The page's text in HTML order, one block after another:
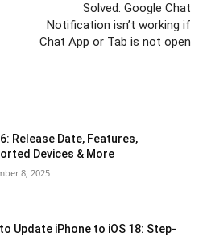
Solved: Google Chat
Notification isn’t working if
Chat App or Tab is not open
Release Date, Features,
Devices & More
8, 2025
Update iPhone to iOS 18: Step-